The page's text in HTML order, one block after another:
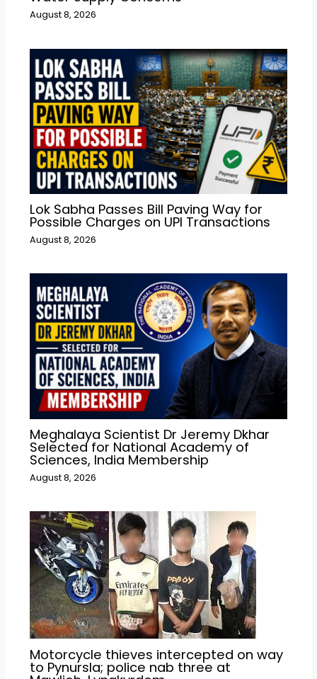
August 8, 2026
Lok Sabha Passes Bill Paving Way for
Possible Charges on UPI Transactions
August 8, 2026
Meghalaya Scientist Dr Jeremy Dkhar
Selected for National Academy of
Sciences, India Membership
August 8, 2026
Motorcycle thieves intercepted on way
to Pynursla; police nab three at